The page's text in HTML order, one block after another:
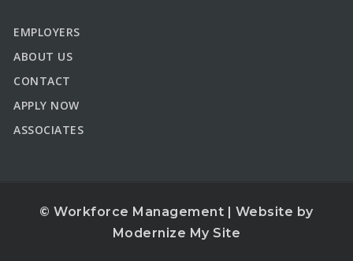
EMPLOYERS
ABOUT US
CONTACT
APPLY NOW
ASSOCIATES
© Workforce Management | Website by
Modernize My Site